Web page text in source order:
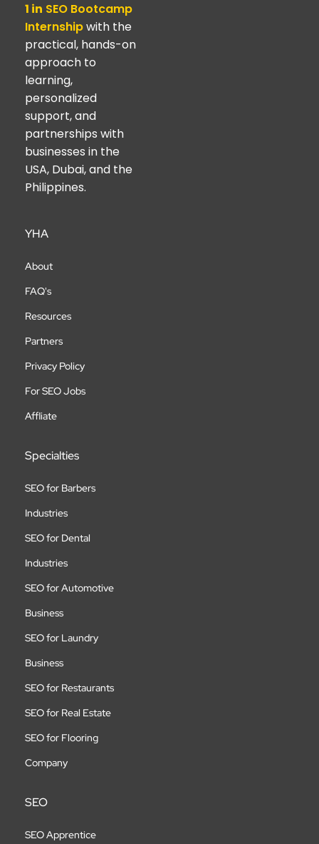
1 in SEO Bootcamp
Internshipwith the
practical, hands-on
approach to
learning,
personalized
support, and
partnerships with
businesses in the
USA, Dubai, and the
Philippines.
YHA
About
FAQ's
Resources
Partners
Privacy Policy
For SEO Jobs
Affliate
Specialties
SEO for Barbers
Industries
SEO for Dental
Industries
SEO for Automotive
Business
SEO for Laundry
Business
SEO for Restaurants
SEO for Real Estate
SEO for Flooring
Company
SEO
SEO Apprentice